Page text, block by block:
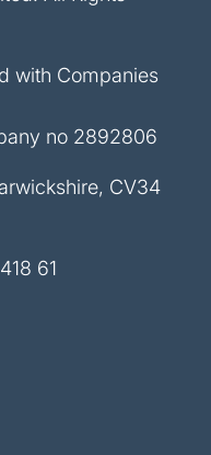
with Companies
no 2892806
CV34
61